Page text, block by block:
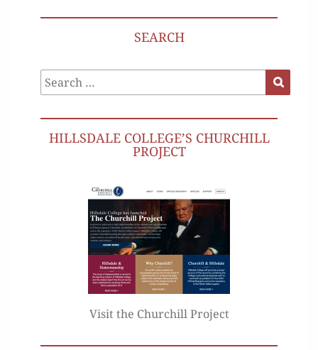
SEARCH
Search
for:
HILLSDALE COLLEGE’S CHURCHILL
PROJECT
Visit the Churchill Project